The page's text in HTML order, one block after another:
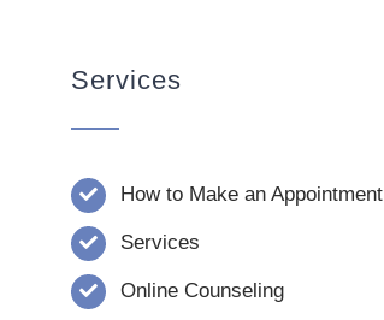
Services
How to Make an Appointment
Services
Online Counseling